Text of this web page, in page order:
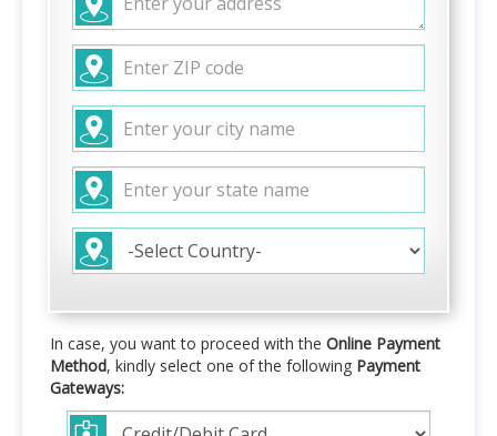
In case, you want to proceed with the Online Payment
Method, kindly select one of the following Payment
Gateways: